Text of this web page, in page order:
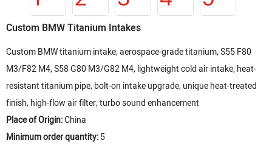
Custom BMW Titanium Intakes
Custom BMW titanium intake, aerospace-grade titanium, S55 F80
M3/F82 M4, S58 G80 M3/G82 M4, lightweight cold air intake, heat-
resistant titanium pipe, bolt-on intake upgrade, unique heat-treated
finish, high-flow air filter, turbo sound enhancement
Place of Origin:China
Minimum order quantity:5